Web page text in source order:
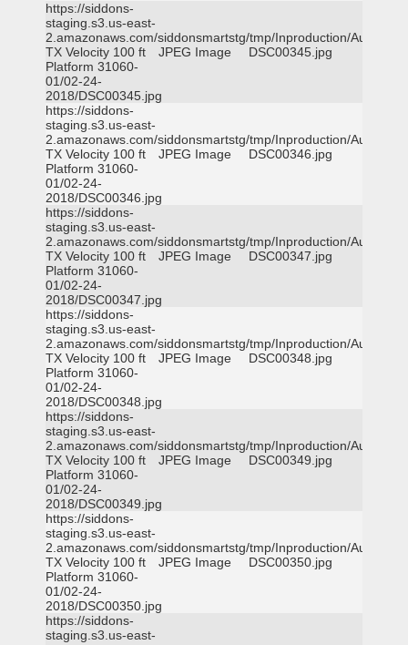
https://siddons-
staging.s3.us-east-
2.amazonaws.com/siddonsmartstg/tmp/Inproduction/Austin
TX Velocity 100 ft
Platform 31060-
01/02-24-
2018/DSC00345.jpg
JPEG Image DSC00345.jpg
https://siddons-
staging.s3.us-east-
2.amazonaws.com/siddonsmartstg/tmp/Inproduction/Austin
TX Velocity 100 ft
Platform 31060-
01/02-24-
2018/DSC00346.jpg
JPEG Image DSC00346.jpg
https://siddons-
staging.s3.us-east-
2.amazonaws.com/siddonsmartstg/tmp/Inproduction/Austin
TX Velocity 100 ft
Platform 31060-
01/02-24-
2018/DSC00347.jpg
JPEG Image DSC00347.jpg
https://siddons-
staging.s3.us-east-
2.amazonaws.com/siddonsmartstg/tmp/Inproduction/Austin
TX Velocity 100 ft
Platform 31060-
01/02-24-
2018/DSC00348.jpg
JPEG Image DSC00348.jpg
https://siddons-
staging.s3.us-east-
2.amazonaws.com/siddonsmartstg/tmp/Inproduction/Austin
TX Velocity 100 ft
Platform 31060-
01/02-24-
2018/DSC00349.jpg
JPEG Image DSC00349.jpg
https://siddons-
staging.s3.us-east-
2.amazonaws.com/siddonsmartstg/tmp/Inproduction/Austin
TX Velocity 100 ft
Platform 31060-
01/02-24-
2018/DSC00350.jpg
JPEG Image DSC00350.jpg
https://siddons-
staging.s3.us-east-